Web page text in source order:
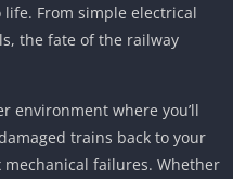
From simple electrical
the fate of the railway
environment where you’ll
trains back to your
failures. Whether